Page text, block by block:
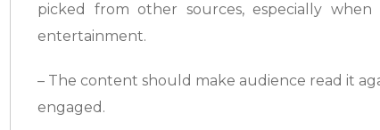
picked from other sources, especially
entertainment.
– The content should make audience read it
engaged.